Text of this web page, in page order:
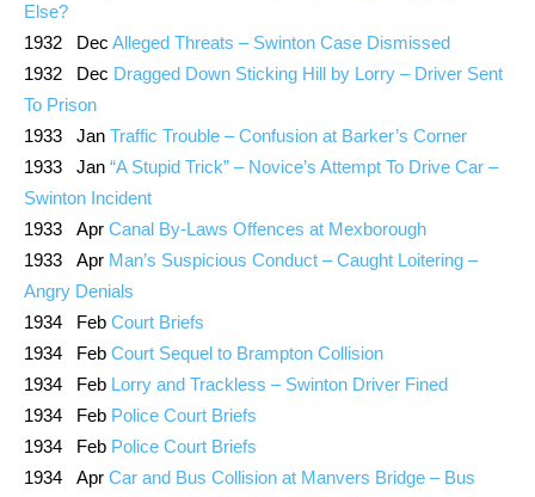
Else?
1932 Dec Alleged Threats – Swinton Case Dismissed
1932 Dec Dragged Down Sticking Hill by Lorry – Driver Sent
To Prison
1933 Jan Traffic Trouble – Confusion at Barker’s Corner
1933 Jan “A Stupid Trick” – Novice’s Attempt To Drive Car –
Swinton Incident
1933 Apr Canal By-Laws Offences at Mexborough
1933 Apr Man’s Suspicious Conduct – Caught Loitering –
Angry Denials
1934 Feb Court Briefs
1934 Feb Court Sequel to Brampton Collision
1934 Feb Lorry and Trackless – Swinton Driver Fined
1934 Feb Police Court Briefs
1934 Feb Police Court Briefs
1934 Apr Car and Bus Collision at Manvers Bridge – Bus